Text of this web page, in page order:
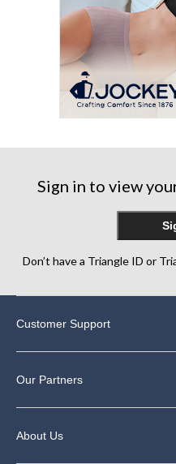
Sign in to view
Don’t have a Triangle ID or
Customer Support
Our Partners
About Us